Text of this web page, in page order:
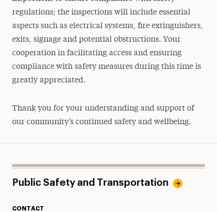
regulations; the inspections will include essential
aspects such as electrical systems, fire extinguishers,
exits, signage and potential obstructions. Your
cooperation in facilitating access and ensuring
compliance with safety measures during this time is
greatly appreciated.
Thank you for your understanding and support of
our community’s continued safety and wellbeing.
Public Safety and Transportation
CONTACT